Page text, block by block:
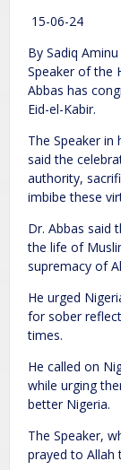
15-06-24
By
Speaker of the
Abbas has
Eid-el-Kabir.
The Speaker
said the
authority,
imbibe these
Dr. Abbas said
the life of
supremacy of
He urged
for sober
times.
He called on
while urging
better Nigeria.
The Speaker,
prayed to Allah